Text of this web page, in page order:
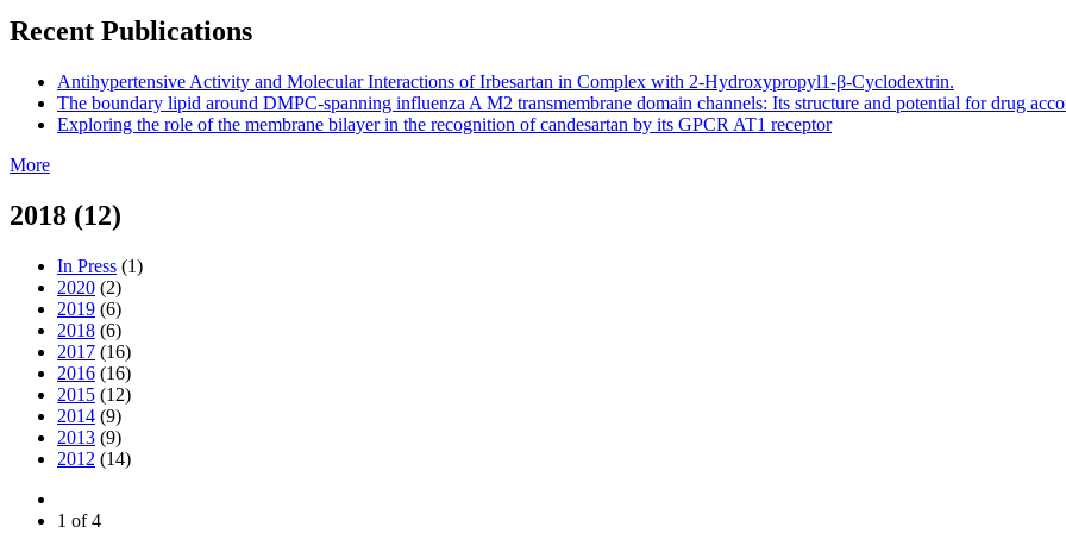
Recent Publications
Antihypertensive Activity and Molecular Interactions of Irbesartan in Complex with 2-Hydroxypropyl1-β-Cyclodextrin.
The boundary lipid around DMPC-spanning influenza A M2 transmembrane domain channels: Its structure and potential for drug
Exploring the role of the membrane bilayer in the recognition of candesartan by its GPCR AT1 receptor
More
2018 (12)
In Press (1)
2020 (2)
2019 (6)
2018 (6)
2017 (16)
2016 (16)
2015 (12)
2014 (9)
2013 (9)
2012 (14)
1 of 4